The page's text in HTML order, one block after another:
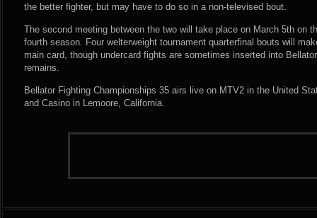
the better fighter, but may have to do so in a non-televised bout.
The second meeting between the two will take place on March 5th on
fourth season. Four welterweight tournament quarterfinal bouts will
main card, though undercard fights are sometimes inserted into
remains.
Bellator Fighting Championships 35 airs live on MTV2 in the United
and Casino in Lemoore, California.